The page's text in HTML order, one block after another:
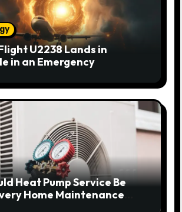
U2238 Lands in
in an Emergency
Heat Pump Service Be
Home Maintenance